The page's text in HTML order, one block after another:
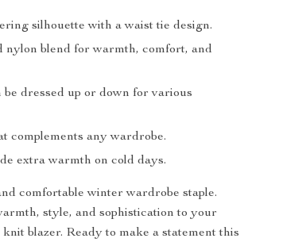
silhouette with a waist tie design.
nylon blend for warmth, comfort, and
dressed up or down for various
complements any wardrobe.
extra warmth on cold days.
comfortable winter wardrobe staple.
style, and sophistication to your
blazer. Ready to make a statement this